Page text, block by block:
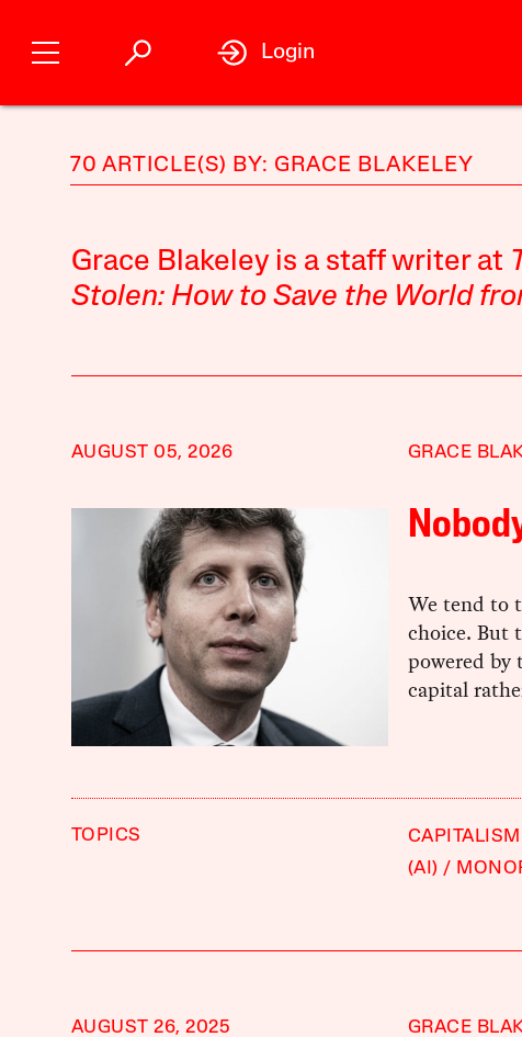
Login
70 ARTICLE(S) BY: GRACE BLAKELEY
Grace Blakeley is a staff writer at
Stolen: How to Save the World
AUGUST 05, 2026 GRACE
We tend to
choice. But
powered by
capital
TOPICS CAPITALISM
(AI)
AUGUST 26, 2025 GRACE